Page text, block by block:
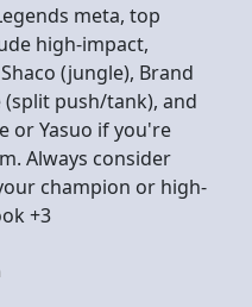
meta, top
high-impact,
(jungle), Brand
push/tank), and
or Yasuo if you're
Always consider
champion or high-
+3